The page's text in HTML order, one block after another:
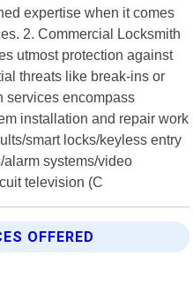
expertise when it comes
2. Commercial Locksmith
utmost protection against
threats like break-ins or
services encompass
installation and repair work
smart locks/keyless entry
systems/video
television (C
OFFERED